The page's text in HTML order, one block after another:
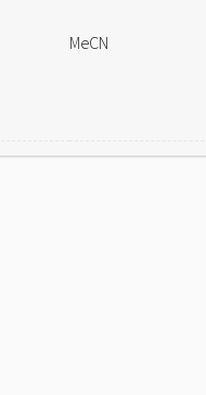
MeCN